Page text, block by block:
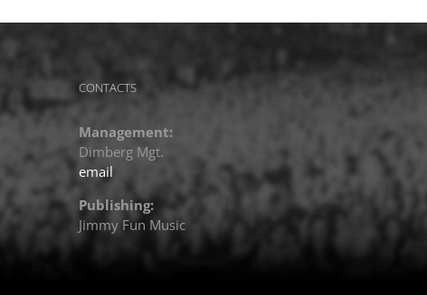
CONTACTS
Management:
Dimberg Mgt.
email
Publishing:
Jimmy Fun Music